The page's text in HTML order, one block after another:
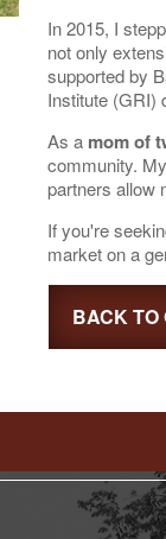
In 2015, I
not only
supported by
Institute (GRI)
As a mom of
community.
partners allow
If you're
market on a
BACK TO